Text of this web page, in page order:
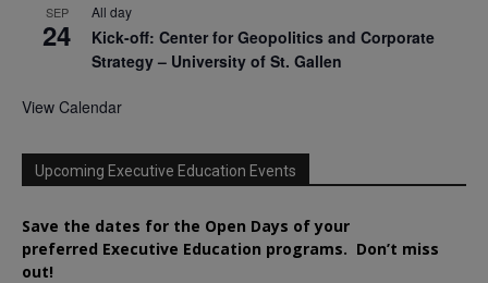
SEP
24
All day
Kick-off: Center for Geopolitics and Corporate
Strategy – University of St. Gallen
View Calendar
Upcoming Executive Education Events
Save the dates for the Open Days of your
preferred Executive Education programs. Don’t miss
out!